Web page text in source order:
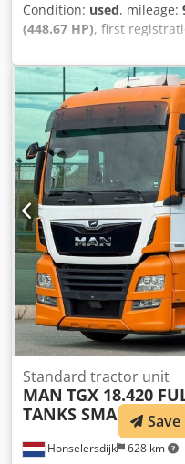
Condition: used, mileage:
(448.67 HP), first
,
driver cabin:sleeper cab,
emission class:euro6,
2,550 mm, Year of
AdBlue, air
electric window
conditioner, parking
Additional Options and
fuel tank - Roof spoiler -
suspension - Radio/CD
Dodpfx Aszr Uv Ieqwokr
SUPER SPACECAB Front
cylinders: 6 Engine
weight: 8,476 kg Payload:
Damage: None License
Honselersdijk 628 km
Standard tractor unit
MAN TGX 18.420
TANKS SMART